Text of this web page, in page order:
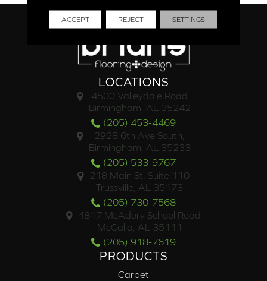
LOCATIONS
4500 Valleydale Road
Birmingham, AL 35242
(205) 453-4469
2928 6th Ave South,
Birmingham, AL 35233
(205) 533-9767
218 Main St. Suite 110
Trussville, AL 35173
(205) 730-7568
4817 McAdory School Road
McCalla, AL 35111
(205) 918-7619
PRODUCTS
Carpet
ACCEPT REJECT SETTINGS